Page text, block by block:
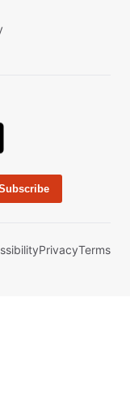
PrivacyTerms